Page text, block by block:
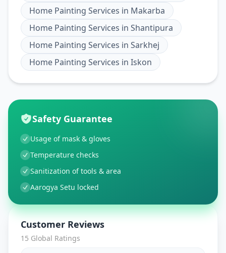
Home Painting Services in Makarba
Home Painting Services in Shantipura
Home Painting Services in Sarkhej
Home Painting Services in Iskon
Safety Guarantee
Usage of mask & gloves
Temperature checks
Sanitization of tools & area
Aarogya Setu locked
Customer Reviews
15 Global Ratings